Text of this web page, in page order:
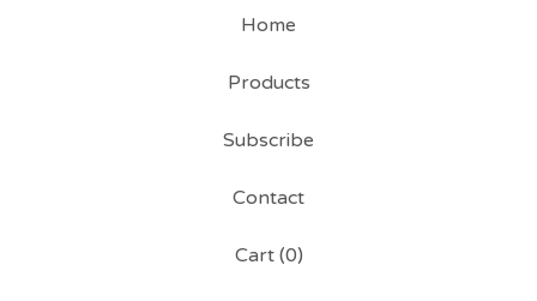
Home
Products
Subscribe
Contact
Cart (0)